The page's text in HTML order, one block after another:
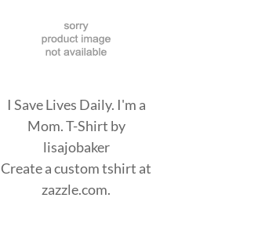
I Save Lives Daily. I'm a
Mom. T-Shirt by
lisajobaker
Create acustom tshirt at
zazzle.com.